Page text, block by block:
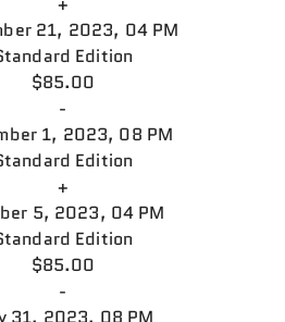
21, 2023, 04 PM
Edition
$85.00
-
1, 2023, 08 PM
Edition
+
5, 2023, 04 PM
Edition
$85.00
-